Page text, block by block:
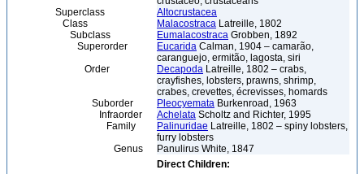
Superclass
Altocrustacea
Class
Malacostraca Latreille, 1802
Subclass
Eumalacostraca Grobben, 1892
Superorder
Eucarida Calman, 1904 – camarão,
caranguejo, ermitão, lagosta, siri
Order
Decapoda Latreille, 1802 – crabs,
crayfishes, lobsters, prawns, shrimp,
crabes, crevettes, écrevisses, homards
Suborder
Pleocyemata Burkenroad, 1963
Infraorder
Achelata Scholtz and Richter, 1995
Family
Palinuridae Latreille, 1802 – spiny lobsters,
furry lobsters
Genus
Panulirus White, 1847
Direct Children: